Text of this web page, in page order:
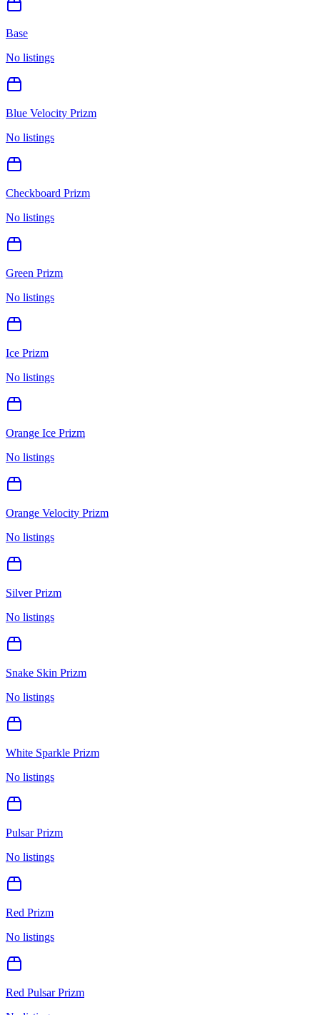
Base
No listings
Blue Velocity Prizm
No listings
Checkboard Prizm
No listings
Green Prizm
No listings
Ice Prizm
No listings
Orange Ice Prizm
No listings
Orange Velocity Prizm
No listings
Silver Prizm
No listings
Snake Skin Prizm
No listings
White Sparkle Prizm
No listings
Pulsar Prizm
No listings
Red Prizm
No listings
Red Pulsar Prizm